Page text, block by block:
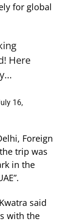
for global
Here
16,
Foreign
trip was
in the
said
with the